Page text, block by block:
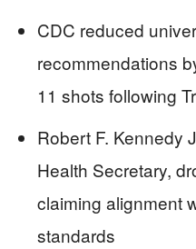
CDC reduced
recommendations
11 shots following
Robert F. Kennedy
Health Secretary,
claiming alignment
standards